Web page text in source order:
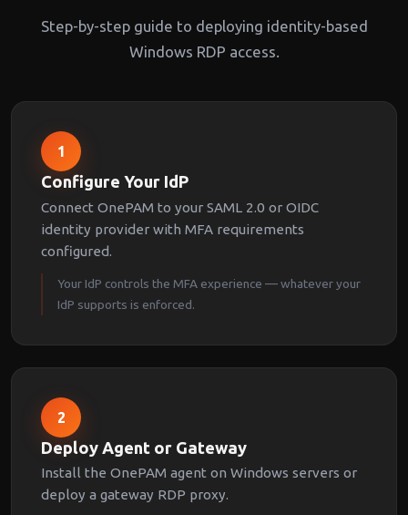
Step-by-step guide to deploying identity-based
Windows RDP access.
1
Configure Your IdP
Connect OnePAM to your SAML 2.0 or OIDC
identity provider with MFA requirements
configured.
Your IdP controls the MFA experience — whatever your
IdP supports is enforced.
2
Deploy Agent or Gateway
Install the OnePAM agent on Windows servers or
deploy a gateway RDP proxy.